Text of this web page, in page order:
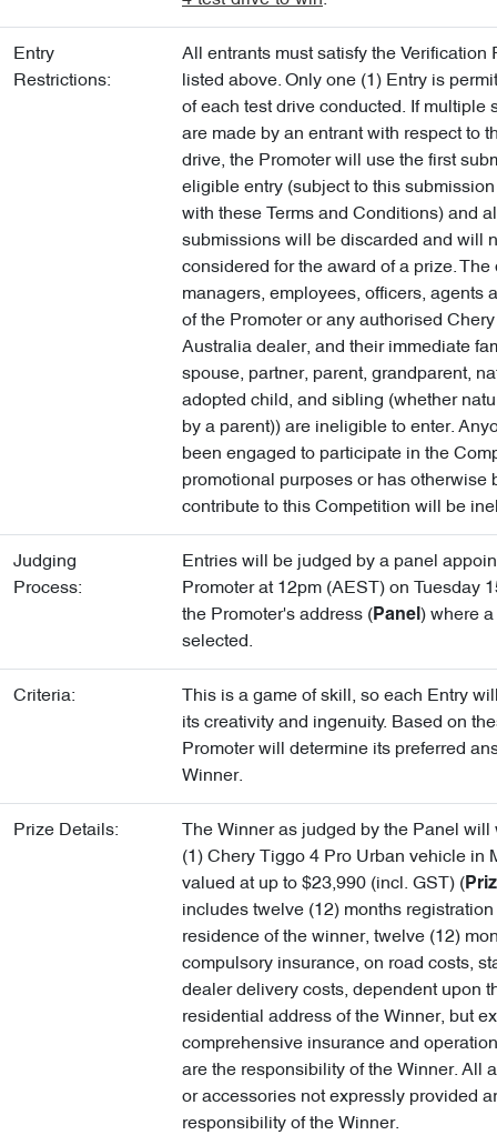
Entry
Restrictions:
All entrants must satisfy the Verification
listed above. Only one (1) Entry is
of each test drive conducted. If multiple
are made by an entrant with respect to
drive, the Promoter will use the first
eligible entry (subject to this
with these Terms and Conditions) and
submissions will be discarded and will
considered for the award of a prize. The
managers, employees, officers, agents
of the Promoter or any authorised
Australia dealer, and their immediate
spouse, partner, parent, grandparent,
adopted child, and sibling (whether
by a parent)) are ineligible to enter.
been engaged to participate in the
promotional purposes or has otherwise
contribute to this Competition will be
Judging
Process:
Entries will be judged by a panel
Promoter at 12pm (AEST) on Tuesday
the Promoter's address ( Panel ) where
selected.
Criteria:
This is a game of skill, so each Entry
its creativity and ingenuity. Based on
Promoter will determine its preferred
Winner.
Prize Details:
The Winner as judged by the Panel
(1) Chery Tiggo 4 Pro Urban vehicle in
valued at up to $23,990 (incl. GST) (
includes twelve (12) months
residence of the winner, twelve (12)
compulsory insurance, on road costs,
dealer delivery costs, dependent upon
residential address of the Winner, but
comprehensive insurance and
are the responsibility of the Winner. All
or accessories not expressly provided
responsibility of the Winner.